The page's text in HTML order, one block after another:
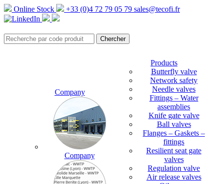
Online Stock +33 (0)4 72 79 05 79 sales@tecofi.fr
Company
Company
Products
Butterfly valve
Network safety
Needle valves
Fittings – Water
assemblies
Knife gate valve
Ball valves
Flanges – Gaskets –
fittings
Resilient seat gate
valves
Regulation valve
Air release valves